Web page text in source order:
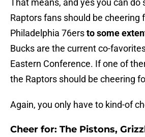
That means, and yes you can do
Raptors fans should be cheering
Philadelphia 76ersto some
Bucks are the current co-
Eastern Conference. If one of
the Raptors should be cheering
Again, you only have to kind-of
Cheer for: The Pistons,